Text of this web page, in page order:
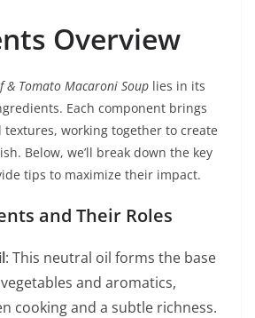
Overview
& Tomato Macaroni Soup lies in its
Each component brings
working together to create
Below, we’ll break down the key
tips to maximize their impact.
and Their Roles
: This neutral oil forms the base
and aromatics,
cooking and a subtle richness.